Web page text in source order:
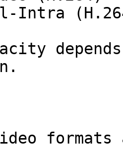
Intra
formats